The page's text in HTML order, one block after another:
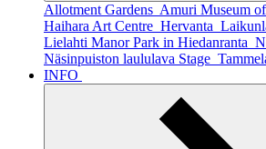
Allotment Gardens Amuri Museum
Haihara Art Centre Hervanta
Lielahti Manor Park in Hiedanranta
Näsinpuiston laululava Stage
INFO